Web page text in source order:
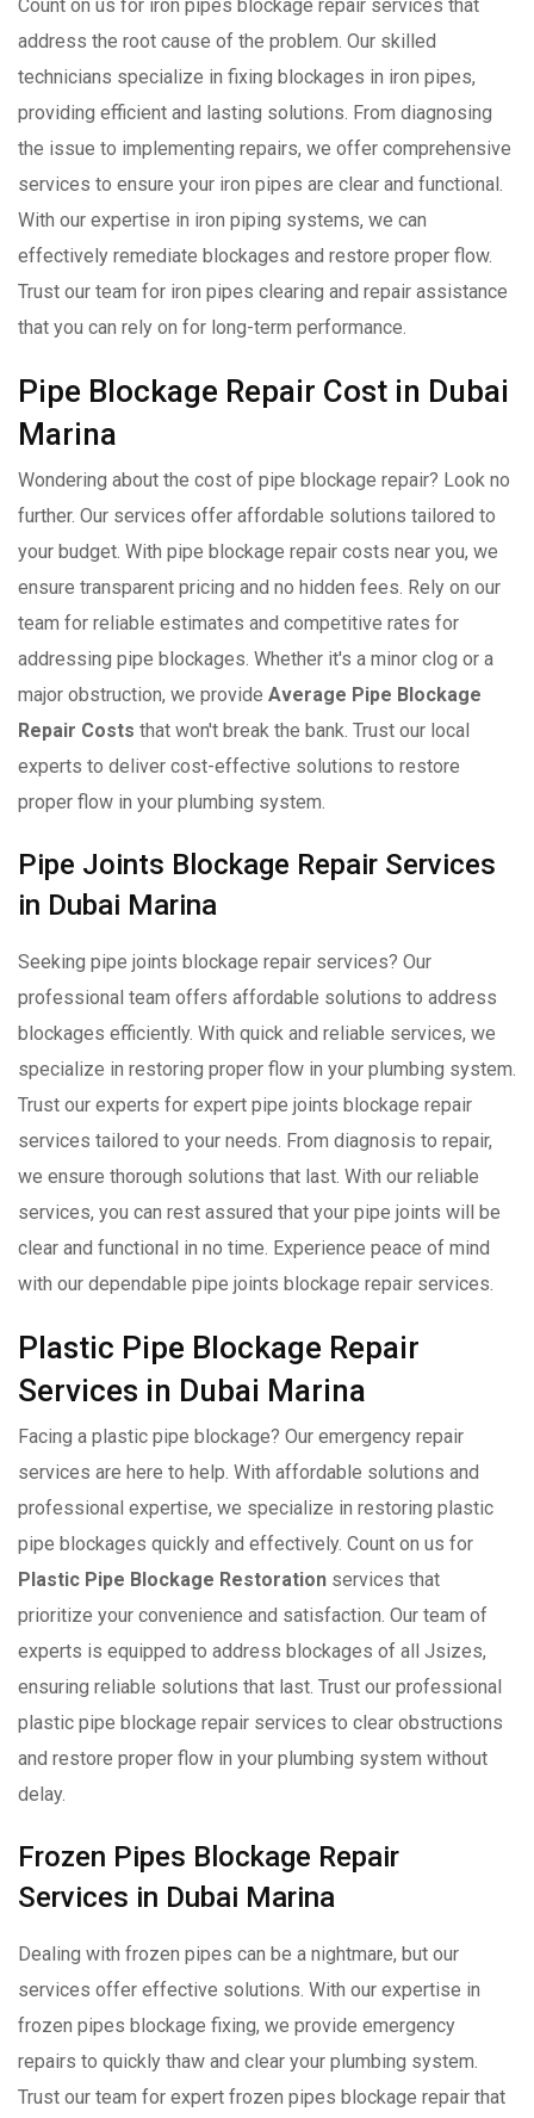
Count on us for iron pipes blockage repair services that
address the root cause of the problem. Our skilled
technicians specialize in fixing blockages in iron pipes,
providing efficient and lasting solutions. From diagnosing
the issue to implementing repairs, we offer comprehensive
services to ensure your iron pipes are clear and functional.
With our expertise in iron piping systems, we can
effectively remediate blockages and restore proper flow.
Trust our team for iron pipes clearing and repair assistance
that you can rely on for long-term performance.
Pipe Blockage Repair Cost in Dubai
Marina
Wondering about the cost of pipe blockage repair? Look no
further. Our services offer affordable solutions tailored to
your budget. With pipe blockage repair costs near you, we
ensure transparent pricing and no hidden fees. Rely on our
team for reliable estimates and competitive rates for
addressing pipe blockages. Whether it's a minor clog or a
major obstruction, we provide Average Pipe Blockage
Repair Costs that won't break the bank. Trust our local
experts to deliver cost-effective solutions to restore
proper flow in your plumbing system.
Pipe Joints Blockage Repair Services
in Dubai Marina
Seeking pipe joints blockage repair services? Our
professional team offers affordable solutions to address
blockages efficiently. With quick and reliable services, we
specialize in restoring proper flow in your plumbing system.
Trust our experts for expert pipe joints blockage repair
services tailored to your needs. From diagnosis to repair,
we ensure thorough solutions that last. With our reliable
services, you can rest assured that your pipe joints will be
clear and functional in no time. Experience peace of mind
with our dependable pipe joints blockage repair services.
Plastic Pipe Blockage Repair
Services in Dubai Marina
Facing a plastic pipe blockage? Our emergency repair
services are here to help. With affordable solutions and
professional expertise, we specialize in restoring plastic
pipe blockages quickly and effectively. Count on us for
Plastic Pipe Blockage Restoration services that
prioritize your convenience and satisfaction. Our team of
experts is equipped to address blockages of all Jsizes,
ensuring reliable solutions that last. Trust our professional
plastic pipe blockage repair services to clear obstructions
and restore proper flow in your plumbing system without
delay.
Frozen Pipes Blockage Repair
Services in Dubai Marina
Dealing with frozen pipes can be a nightmare, but our
services offer effective solutions. With our expertise in
frozen pipes blockage fixing, we provide emergency
repairs to quickly thaw and clear your plumbing system.
Trust our team for expert frozen pipes blockage repair that